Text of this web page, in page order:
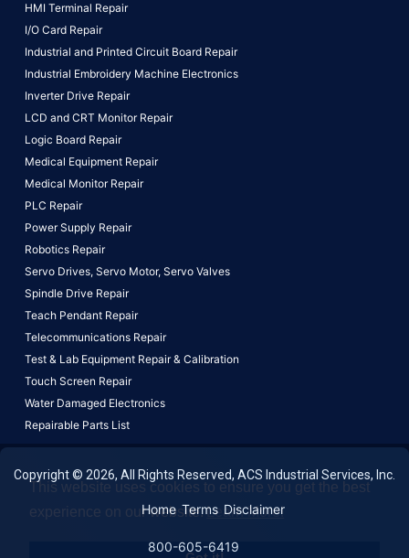
HMI Terminal Repair
I/O Card Repair
Industrial and Printed Circuit Board Repair
Industrial Embroidery Machine Electronics
Inverter Drive Repair
LCD and CRT Monitor Repair
Logic Board Repair
Medical Equipment Repair
Medical Monitor Repair
PLC Repair
Power Supply Repair
Robotics Repair
Servo Drives, Servo Motor, Servo Valves
Spindle Drive Repair
Teach Pendant Repair
Telecommunications Repair
Test & Lab Equipment Repair & Calibration
Touch Screen Repair
Water Damaged Electronics
Repairable Parts List
Copyright © 2026, All Rights Reserved, ACS Industrial Services, Inc.
Home Terms Disclaimer
800-605-6419
This website uses cookies to ensure you get the best
experience on our website.Learn More!